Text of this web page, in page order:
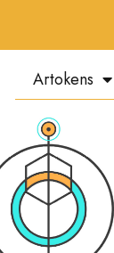
Artokens